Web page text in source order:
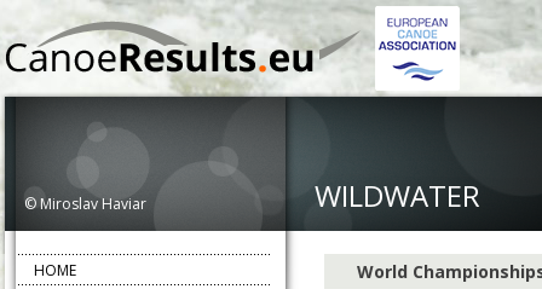
© Miroslav Haviar WILDWATER
World
HOME